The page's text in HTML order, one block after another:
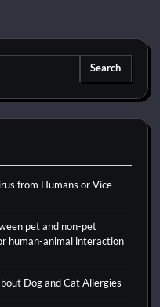
from Humans or Vice
pet and non-pet
human-animal interaction
Dog and Cat Allergies